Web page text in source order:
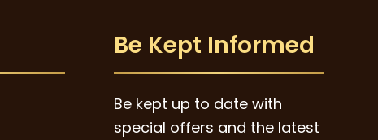
Be Kept Informed
Be kept up to date with
special offers and the latest